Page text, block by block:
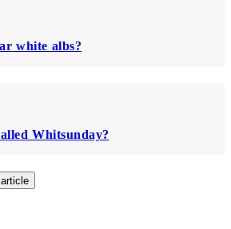
white albs?
Whitsunday?